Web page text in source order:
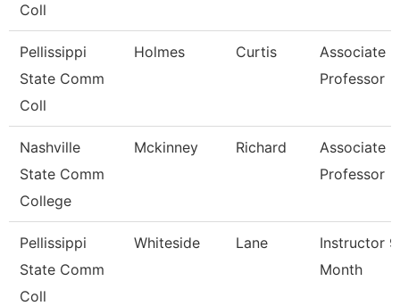
Coll
Pellissippi
State Comm
Coll
Holmes Curtis
Associate
Professor
Nashville
State Comm
College
Mckinney Richard
Associate
Professor
Pellissippi
State Comm
Coll
Whiteside Lane
Instructor 9
Month